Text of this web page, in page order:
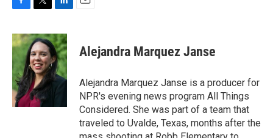
c
e
b
o
o
k
i
t
t
e
r
n
k
e
d
I
n
Alejandra Marquez Janse
Alejandra Marquez Janse is a producer for
NPR's evening news program All Things
Considered. She was part of a team that
traveled to Uvalde, Texas, months after the